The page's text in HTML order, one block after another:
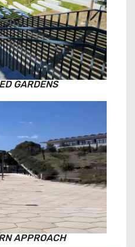
GARDENS
APPROACH